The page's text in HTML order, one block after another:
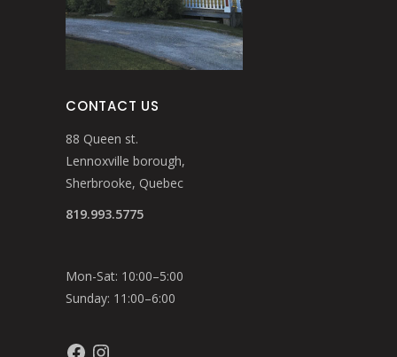
CONTACT US
88 Queen st.
Lennoxville borough,
Sherbrooke, Quebec
819.993.5775
Mon-Sat: 10:00–5:00
Sunday: 11:00–6:00
FacebookInstagram